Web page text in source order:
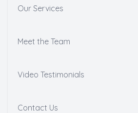
Our Services
Meet the Team
Video Testimonials
Contact Us